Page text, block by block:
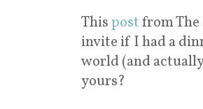
Thispostfrom
invite if I had a
world (and
yours?